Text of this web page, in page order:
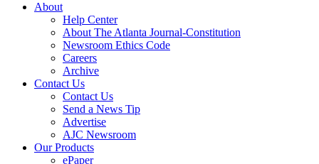
About
Help Center
About The Atlanta Journal-Constitution
Newsroom Ethics Code
Careers
Archive
Contact Us
Contact Us
Send a News Tip
Advertise
AJC Newsroom
Our Products
ePaper